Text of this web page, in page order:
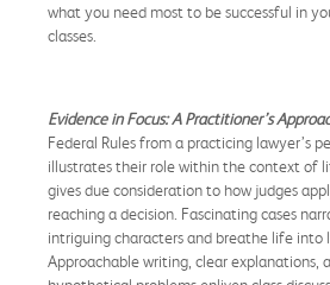
what you need most to be successful in
classes.
Evidence in Focus: A Practitioner’s
Federal Rules from a practicing lawyer’s
illustrates their role within the context of
gives due consideration to how judges
reaching a decision. Fascinating cases
intriguing characters and breathe life into
Approachable writing, clear explanations,